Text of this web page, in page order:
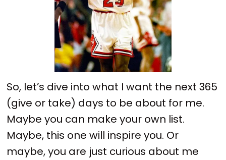
So, let’s dive into what I want the next 365
(give or take) days to be about for me.
Maybe you can make your own list.
Maybe, this one will inspire you. Or
maybe, you are just curious about me